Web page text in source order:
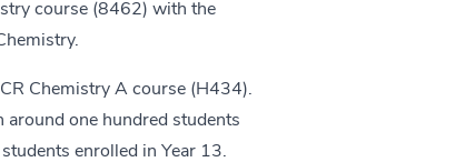
course (8462) with the
Chemistry A course (H434).
around one hundred students
enrolled in Year 13.